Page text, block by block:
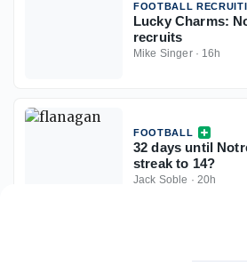
FOOTBALL
Lucky Charms:
recruits
Mike Singer· 16h
FOOTBALL
32 days until
streak to 14?
Jack Soble · 20h